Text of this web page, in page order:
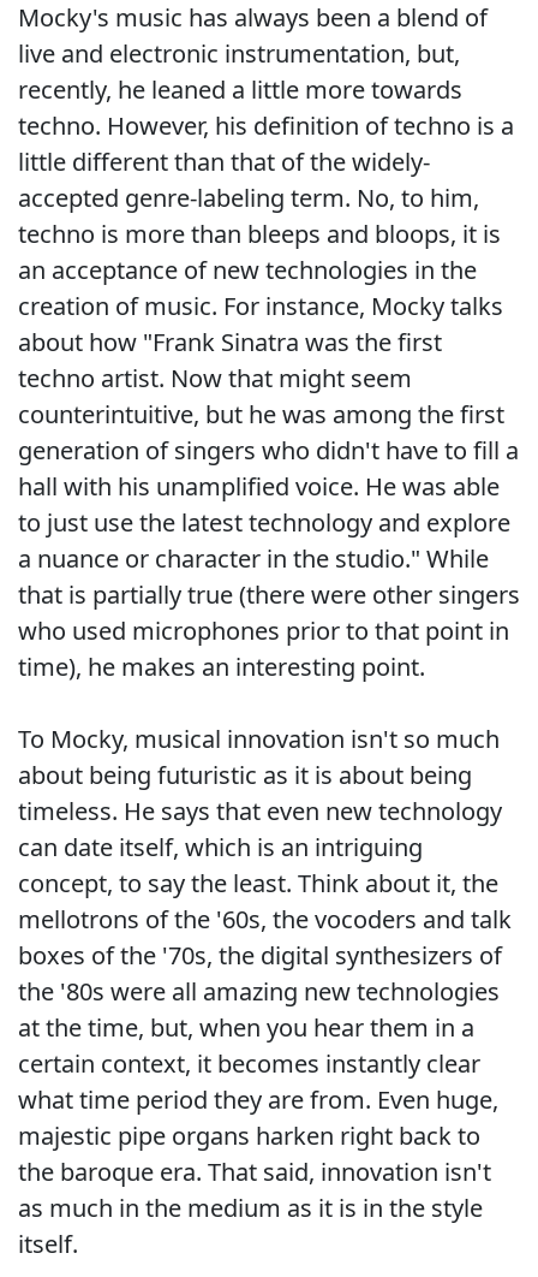
Mocky's music has always been a blend of
live and electronic instrumentation, but,
recently, he leaned a little more towards
techno. However, his definition of techno is a
little different than that of the widely-
accepted genre-labeling term. No, to him,
techno is more than bleeps and bloops, it is
an acceptance of new technologies in the
creation of music. For instance, Mocky talks
about how "Frank Sinatra was the first
techno artist. Now that might seem
counterintuitive, but he was among the first
generation of singers who didn't have to fill a
hall with his unamplified voice. He was able
to just use the latest technology and explore
a nuance or character in the studio." While
that is partially true (there were other singers
who used microphones prior to that point in
time), he makes an interesting point.
To Mocky, musical innovation isn't so much
about being futuristic as it is about being
timeless. He says that even new technology
can date itself, which is an intriguing
concept, to say the least. Think about it, the
mellotrons of the '60s, the vocoders and talk
boxes of the '70s, the digital synthesizers of
the '80s were all amazing new technologies
at the time, but, when you hear them in a
certain context, it becomes instantly clear
what time period they are from. Even huge,
majestic pipe organs harken right back to
the baroque era. That said, innovation isn't
as much in the medium as it is in the style
itself.